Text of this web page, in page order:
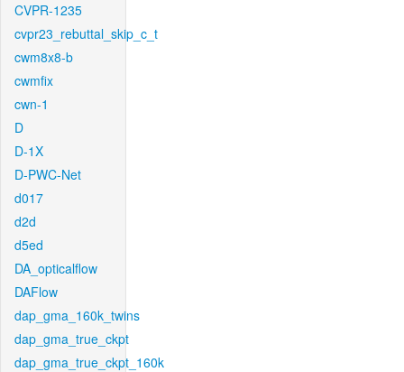
CVPR-1235
cvpr23_rebuttal_skip_c_t
cwm8x8-b
cwmfix
cwn-1
D
D-1X
D-PWC-Net
d017
d2d
d5ed
DA_opticalflow
DAFlow
dap_gma_160k_twins
dap_gma_true_ckpt
dap_gma_true_ckpt_160k